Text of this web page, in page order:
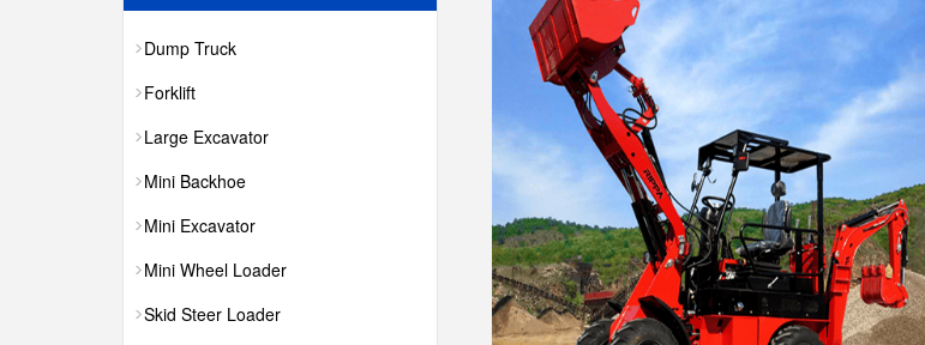
Dump Truck
Forklift
Large Excavator
Mini Backhoe
Mini Excavator
Mini Wheel Loader
Skid Steer Loader